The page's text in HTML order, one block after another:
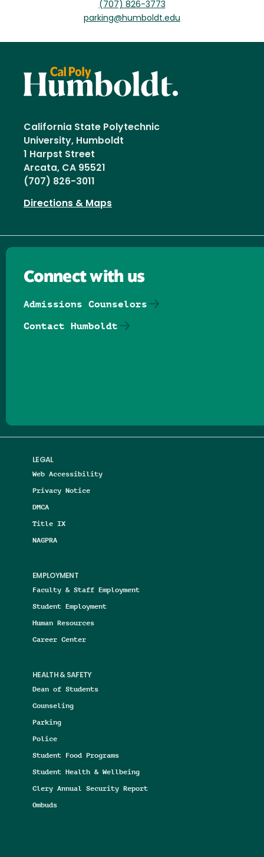
(707) 826-3773
parking@humboldt.edu
California State Polytechnic
University, Humboldt
1 Harpst Street
Arcata, CA 95521
(707) 826-3011
Directions & Maps
LEGAL
Web Accessibility
Privacy Notice
DMCA
Title IX
NAGPRA
EMPLOYMENT
Faculty & Staff Employment
Student Employment
Human Resources
Career Center
HEALTH & SAFETY
Dean of Students
Counseling
Parking
Police
Student Food Programs
Student Health & Wellbeing
Clery Annual Security Report
Ombuds
Connect with us
Admissions Counselors
Contact Humboldt